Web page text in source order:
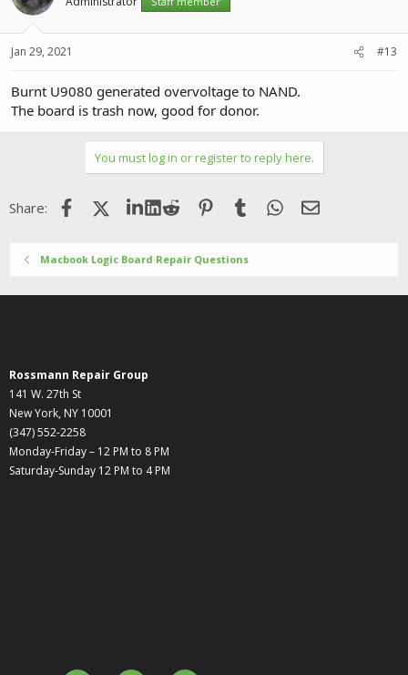
Jan 29, 2021 #13
Burnt U9080 generated overvoltage to NAND.
The board is trash now, good for donor.
You must log in or register to reply here.
Share: FacebookX (Twitter)LinkedIn
Reddit Pinterest
Tumblr WhatsApp
Email
Macbook Logic Board Repair Questions
Rossmann Repair Group
141 W. 27th St
New York, NY 10001
(347) 552-2258
Monday-Friday – 12 PM to 8 PM
Saturday-Sunday 12 PM to 4 PM